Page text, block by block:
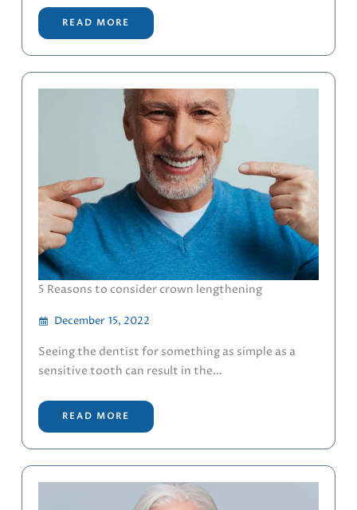
READ MORE
5 Reasons to consider crown lengthening
December 15, 2022
Seeing the dentist for something as simple as a
sensitive tooth can result in the…
READ MORE